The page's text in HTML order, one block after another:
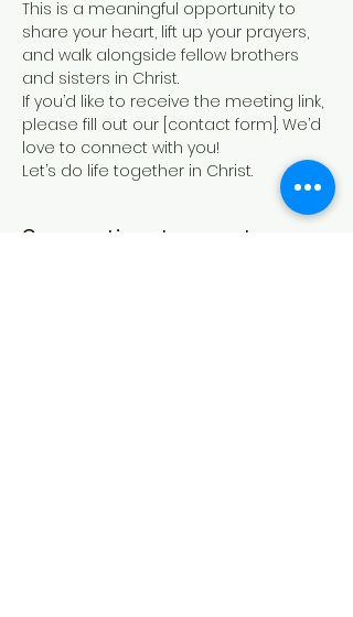
This is a meaningful opportunity to
share your heart, lift up your prayers,
and walk alongside fellow brothers
and sisters in Christ.
If you’d like to receive the meeting link,
please fill out our [contact form]. We’d
love to connect with you!
Let’s do life together in Christ.
Compartir este evento